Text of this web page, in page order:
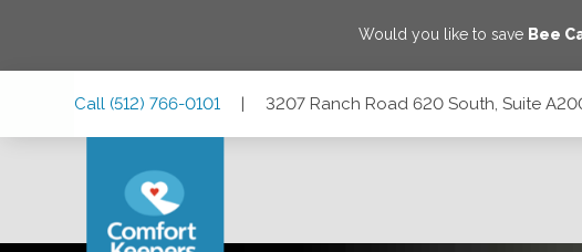
Would you like to save Bee
Call (512) 766-0101 | 3207 Ranch Road 620 South, Suite